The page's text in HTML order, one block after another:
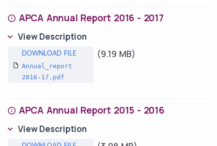
APCA Annual Report 2016 - 2017
View Description
Annual_report
2016-17.pdf
(9.19 MB)
APCA Annual Report 2015 - 2016
View Description